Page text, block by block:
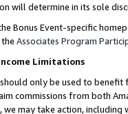
will determine in its sole
Bonus Event-specific
Associates Program
Limitations
should only be used to
commissions from both
may take action,